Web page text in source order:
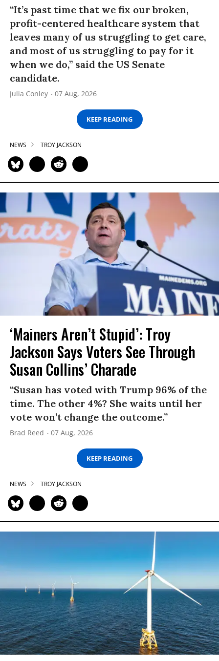
“It’s past time that we fix our broken,
profit-centered healthcare system that
leaves many of us struggling to get care,
and most of us struggling to pay for it
when we do,” said the US Senate
candidate.
Julia Conley 07 Aug, 2026
KEEP READING
NEWS TROY JACKSON
‘Mainers Aren’t Stupid’: Troy
Jackson Says Voters See Through
Susan Collins’ Charade
“Susan has voted with Trump 96% of the
time. The other 4%? She waits until her
vote won’t change the outcome.”
Brad Reed 07 Aug, 2026
KEEP READING
NEWS TROY JACKSON